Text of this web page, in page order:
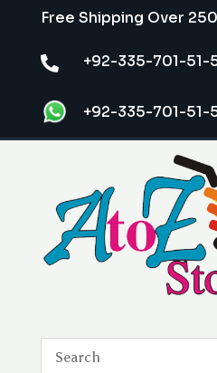
Free Shipping Over
 +92-335-701-51-
+92-335-701-51-